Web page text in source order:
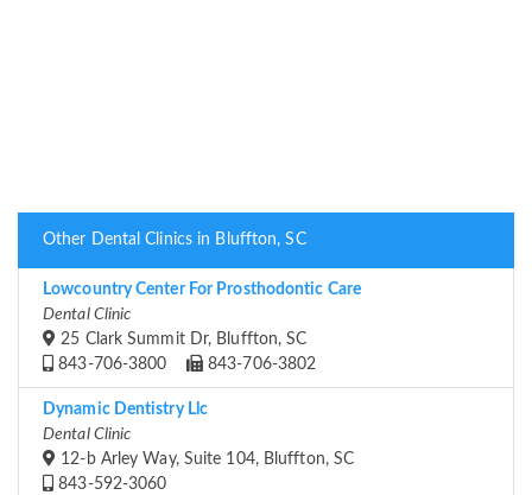
Other Dental Clinics in Bluffton, SC
Lowcountry Center For Prosthodontic Care
Dental Clinic
25 Clark Summit Dr, Bluffton, SC
843-706-3800
843-706-3802
Dynamic Dentistry Llc
Dental Clinic
12-b Arley Way, Suite 104, Bluffton, SC
843-592-3060